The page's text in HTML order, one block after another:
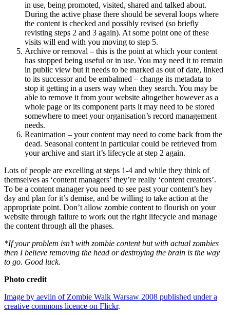
in use, being promoted, visited, shared and talked about.
During the active phase there should be several loops where
the content is checked and possibly revised (so briefly
revisting steps 2 and 3 again). At some point one of these
visits will end with you moving to step 5.
Archive or removal – this is the point at which your content
has stopped being useful or in use. You may need it to remain
in public view but it needs to be marked as out of date, linked
to its successor and be embalmed – change its metadata to
stop it getting in a users way when they search. You may be
able to remove it from your website altogether however as a
whole page or its component parts it may need to be stored
somewhere to meet your organisation’s record management
needs.
Reanimation – your content may need to come back from the
dead. Seasonal content in particular could be retrieved from
your archive and start it’s lifecycle at step 2 again.
Lots of people are excelling at steps 1-4 and while they think of
themselves as ‘content managers’ they’re really ‘content creators’.
To be a content manager you need to see past your content’s hey
day and plan for it’s demise, and be willing to take action at the
appropriate point. Don’t allow zombie content to flourish on your
website through failure to work out the right lifecycle and manage
the content through all the phases.
*If your problem isn’t with zombie content but with actual zombies
then I believe removing the head or destroying the brain is the way
to go. Good luck.
Photo credit
Image by aeviin of Zombie Walk Warsaw 2008 published under a
creative commons licence on Flickr.